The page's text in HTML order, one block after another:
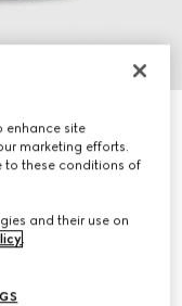
enhance site
marketing efforts.
to these conditions of
and their use on
.